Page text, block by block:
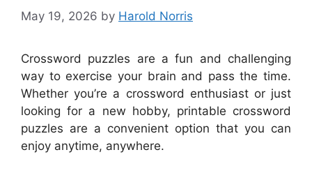
May 19, 2026 by Harold Norris
Crossword puzzles are a fun and challenging
way to exercise your brain and pass the time.
Whether you’re a crossword enthusiast or just
looking for a new hobby, printable crossword
puzzles are a convenient option that you can
enjoy anytime, anywhere.